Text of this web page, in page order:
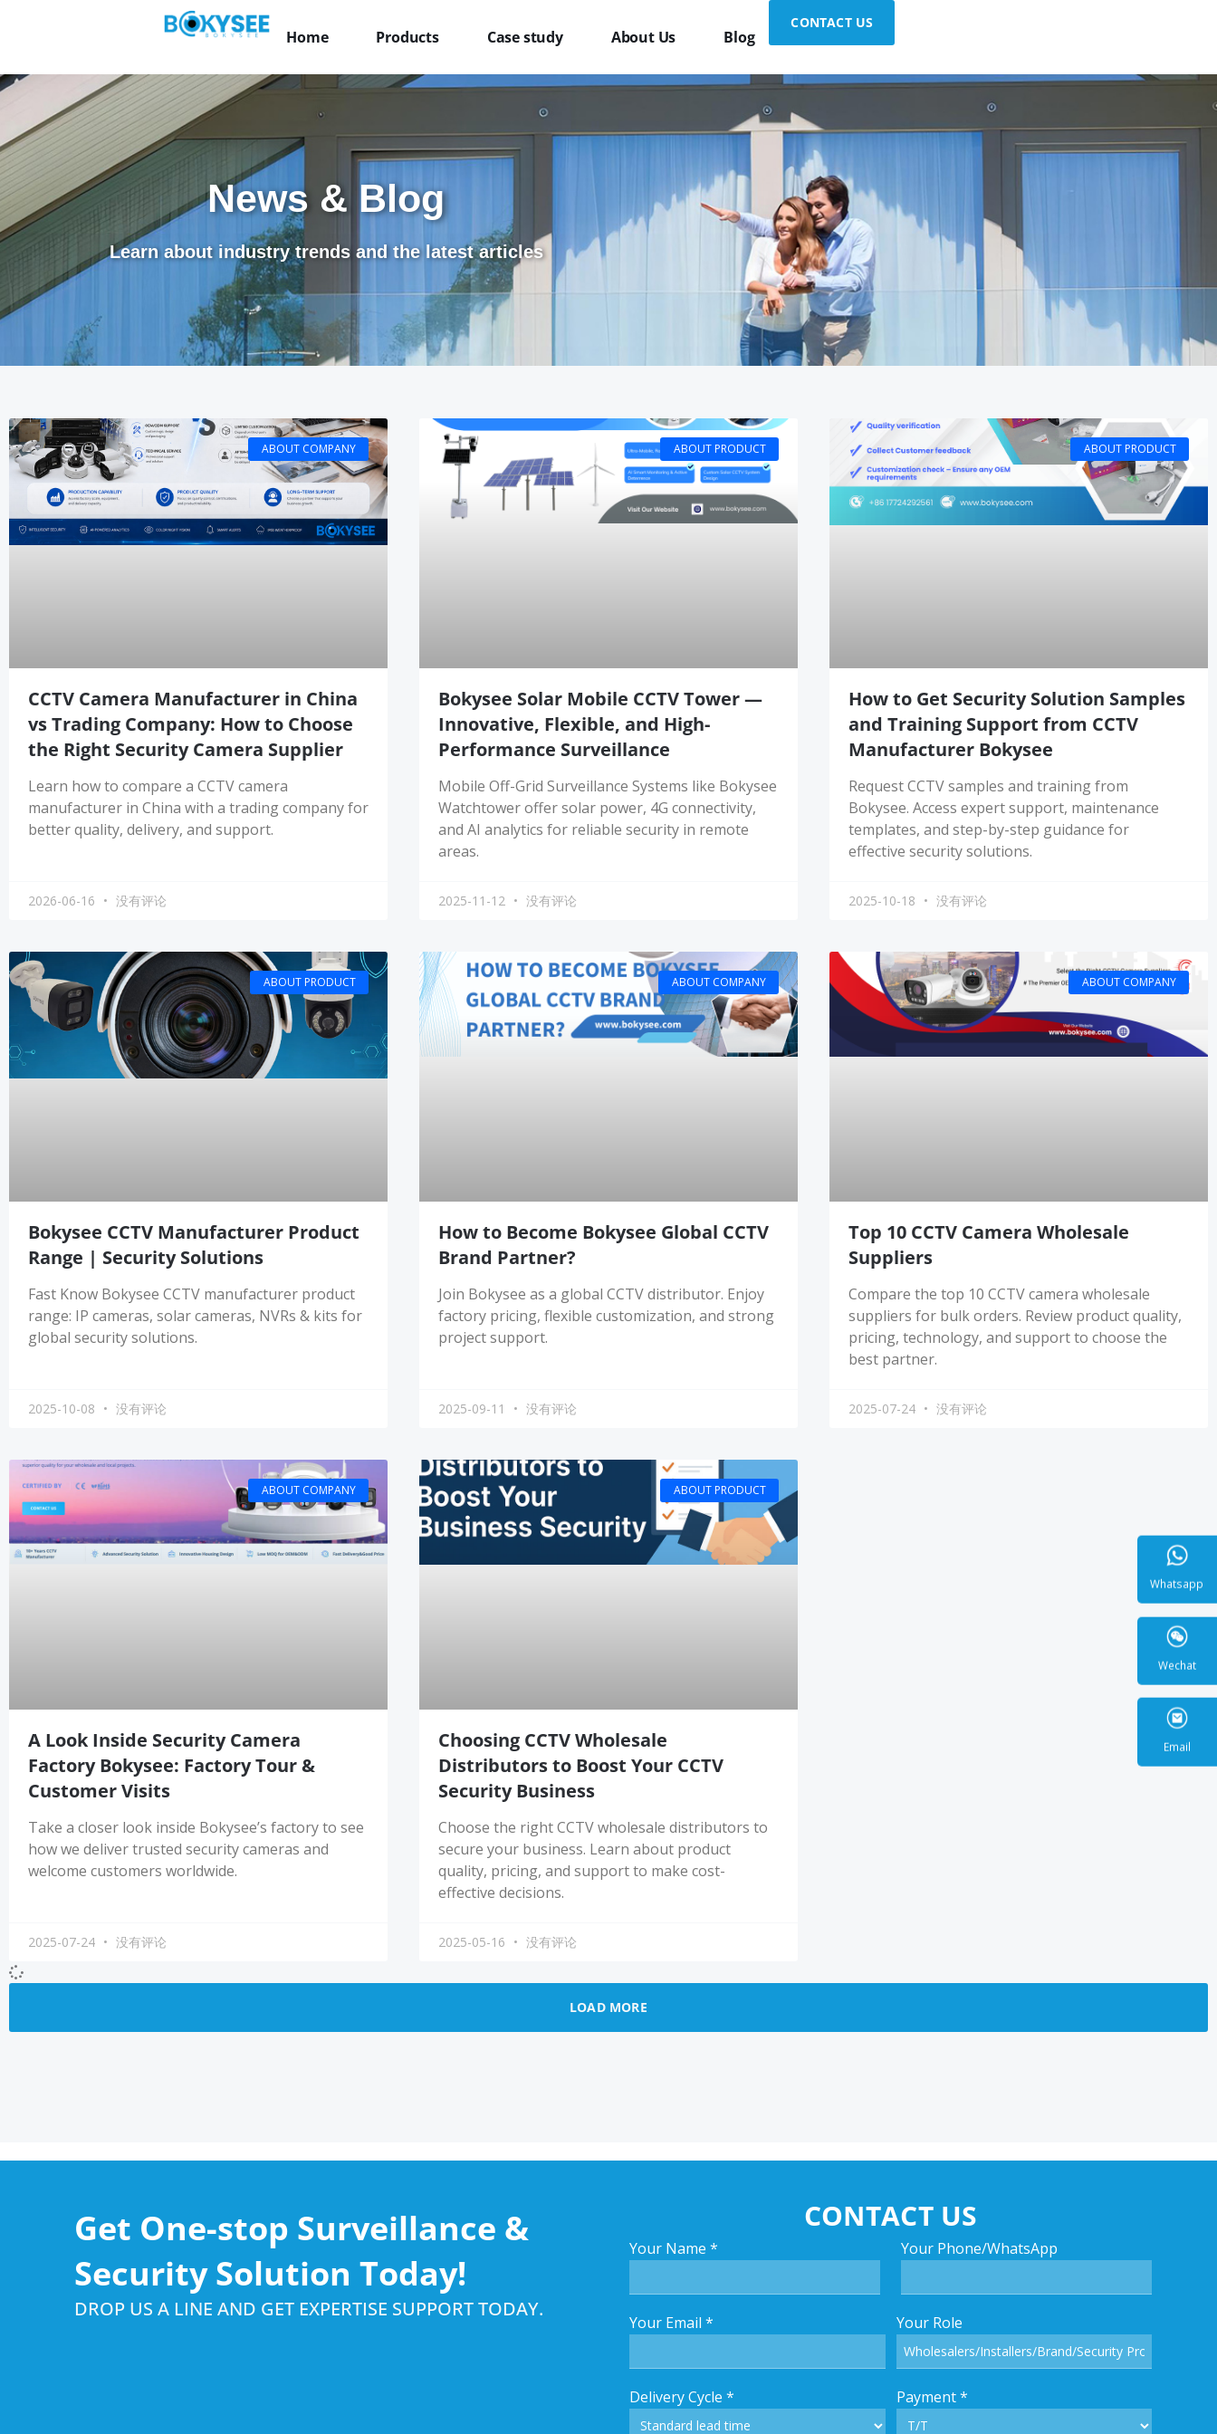
Home Products Case study About Us Blog
CONTACT US
News & Blog
Learn about industry trends and the latest articles
ABOUT COMPANY
CCTV Camera Manufacturer in China
vs Trading Company: How to Choose
the Right Security Camera Supplier
Learn how to compare a CCTV camera
manufacturer in China with a trading company for
better quality, delivery, and support.
2026-06-16 没有评论
ABOUT PRODUCT
Bokysee Solar Mobile CCTV Tower —
Innovative, Flexible, and High-
Performance Surveillance
Mobile Off-Grid Surveillance Systems like Bokysee
Watchtower offer solar power, 4G connectivity,
and AI analytics for reliable security in remote
areas.
2025-11-12 没有评论
ABOUT PRODUCT
How to Get Security Solution Samples
and Training Support from CCTV
Manufacturer Bokysee
Request CCTV samples and training from
Bokysee. Access expert support, maintenance
templates, and step-by-step guidance for
effective security solutions.
2025-10-18 没有评论
ABOUT PRODUCT
Bokysee CCTV Manufacturer Product
Range | Security Solutions
Fast Know Bokysee CCTV manufacturer product
range: IP cameras, solar cameras, NVRs & kits for
global security solutions.
2025-10-08 没有评论
ABOUT COMPANY
How to Become Bokysee Global CCTV
Brand Partner?
Join Bokysee as a global CCTV distributor. Enjoy
factory pricing, flexible customization, and strong
project support.
2025-09-11 没有评论
ABOUT COMPANY
Top 10 CCTV Camera Wholesale
Suppliers
Compare the top 10 CCTV camera wholesale
suppliers for bulk orders. Review product quality,
pricing, technology, and support to choose the
best partner.
2025-07-24 没有评论
ABOUT COMPANY
A Look Inside Security Camera
Factory Bokysee: Factory Tour &
Customer Visits
Take a closer look inside Bokysee’s factory to see
how we deliver trusted security cameras and
welcome customers worldwide.
2025-07-24 没有评论
ABOUT PRODUCT
Choosing CCTV Wholesale
Distributors to Boost Your CCTV
Security Business
Choose the right CCTV wholesale distributors to
secure your business. Learn about product
quality, pricing, and support to make cost-
effective decisions.
2025-05-16 没有评论
LOAD MORE
Get One-stop Surveillance &
Security Solution Today!
DROP US A LINE AND GET EXPERTISE SUPPORT TODAY.
CONTACT US
Your Name * Your Phone/WhatsApp
Your Email * Your Role
Delivery Cycle * Payment *